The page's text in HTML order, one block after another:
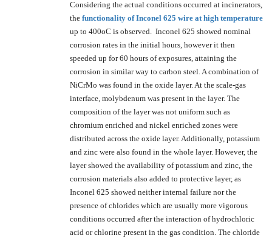
Considering the actual conditions occurred at incinerators,
the functionality of Inconel 625 wire at high temperature
up to 400oC is observed. Inconel 625 showed nominal
corrosion rates in the initial hours, however it then
speeded up for 60 hours of exposures, attaining the
corrosion in similar way to carbon steel. A combination of
NiCrMo was found in the oxide layer. At the scale-gas
interface, molybdenum was present in the layer. The
composition of the layer was not uniform such as
chromium enriched and nickel enriched zones were
distributed across the oxide layer. Additionally, potassium
and zinc were also found in the whole layer. However, the
layer showed the availability of potassium and zinc, the
corrosion materials also added to protective layer, as
Inconel 625 showed neither internal failure nor the
presence of chlorides which are usually more vigorous
conditions occurred after the interaction of hydrochloric
acid or chlorine present in the gas condition. The chloride